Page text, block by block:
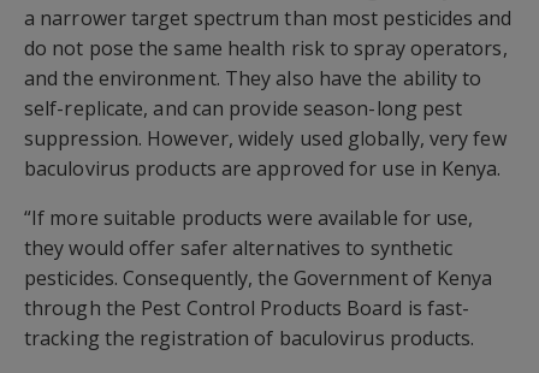
a narrower target spectrum than most pesticides and
do not pose the same health risk to spray operators,
and the environment. They also have the ability to
self-replicate, and can provide season-long pest
suppression. However, widely used globally, very few
baculovirus products are approved for use in Kenya.
“If more suitable products were available for use,
they would offer safer alternatives to synthetic
pesticides. Consequently, the Government of Kenya
through the Pest Control Products Board is fast-
tracking the registration of baculovirus products.